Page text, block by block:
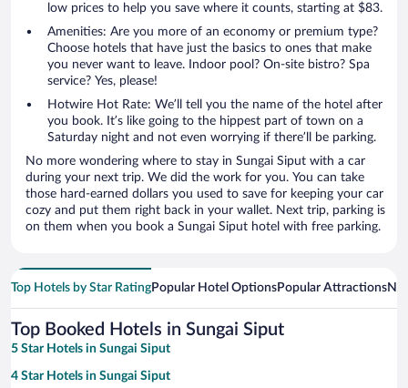
low prices to help you save where it counts, starting at $83.
Amenities: Are you more of an economy or premium type?
Choose hotels that have just the basics to ones that make
you never want to leave. Indoor pool? On-site bistro? Spa
service? Yes, please!
Hotwire Hot Rate: We’ll tell you the name of the hotel after
you book. It’s like going to the hippest part of town on a
Saturday night and not even worrying if there’ll be parking.
No more wondering where to stay in Sungai Siput with a car
during your next trip. We did the work for you. You can take
those hard-earned dollars you used to save for keeping your car
cozy and put them right back in your wallet. Next trip, parking is
on them when you book a Sungai Siput hotel with free parking.
Top Hotels by Star RatingPopular Hotel OptionsPopular Attractions
Top Booked Hotels in Sungai Siput
5 Star Hotels in Sungai Siput
4 Star Hotels in Sungai Siput